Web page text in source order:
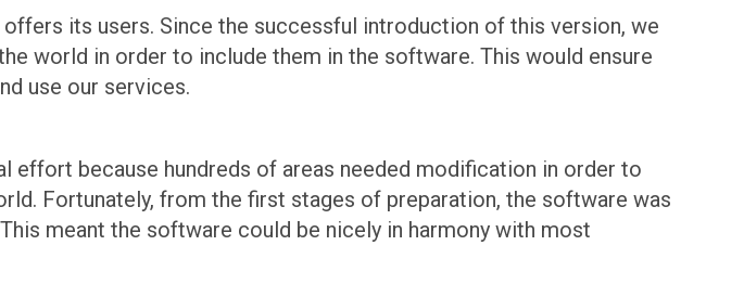
its users. Since the successful introduction of this version, we
world in order to include them in the software. This would ensure
use our services.
effort because hundreds of areas needed modification in order to
Fortunately, from the first stages of preparation, the software was
meant the software could be nicely in harmony with most